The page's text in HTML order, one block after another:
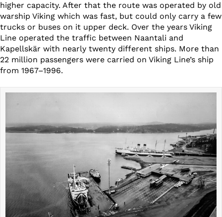
higher capacity. After that the route was operated by old
warship Viking which was fast, but could only carry a few
trucks or buses on it upper deck. Over the years Viking
Line operated the traffic between Naantali and
Kapellskär with nearly twenty different ships. More than
22 million passengers were carried on Viking Line’s ship
from 1967–1996.